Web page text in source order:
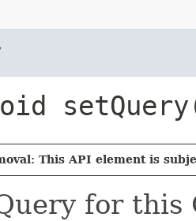
This API element is
for